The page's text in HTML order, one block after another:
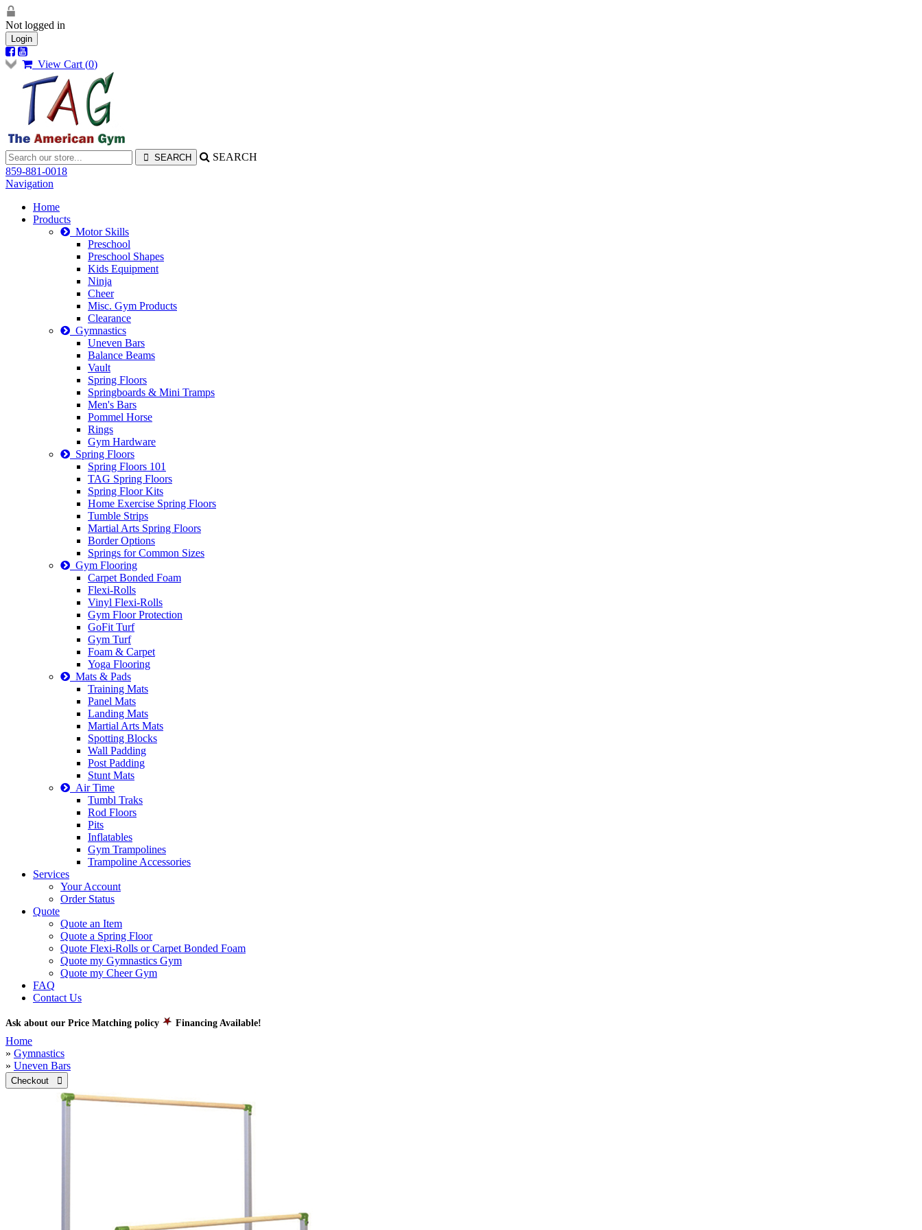
Not logged in
Login
View Cart (0)
SEARCH
859-881-0018
Navigation
Home
Products
Motor Skills
Preschool
Preschool Shapes
Kids Equipment
Ninja
Cheer
Misc. Gym Products
Clearance
Gymnastics
Uneven Bars
Balance Beams
Vault
Spring Floors
Springboards & Mini Tramps
Men's Bars
Pommel Horse
Rings
Gym Hardware
Spring Floors
Spring Floors 101
TAG Spring Floors
Spring Floor Kits
Home Exercise Spring Floors
Tumble Strips
Martial Arts Spring Floors
Border Options
Springs for Common Sizes
Gym Flooring
Carpet Bonded Foam
Flexi-Rolls
Vinyl Flexi-Rolls
Gym Floor Protection
GoFit Turf
Gym Turf
Foam & Carpet
Yoga Flooring
Mats & Pads
Training Mats
Panel Mats
Landing Mats
Martial Arts Mats
Spotting Blocks
Wall Padding
Post Padding
Stunt Mats
Air Time
Tumbl Traks
Rod Floors
Pits
Inflatables
Gym Trampolines
Trampoline Accessories
Services
Your Account
Order Status
Quote
Quote an Item
Quote a Spring Floor
Quote Flexi-Rolls or Carpet Bonded Foam
Quote my Gymnastics Gym
Quote my Cheer Gym
FAQ
Contact Us
Ask about our Price Matching policy Financing Available!
Home
» Gymnastics
» Uneven Bars
Checkout 